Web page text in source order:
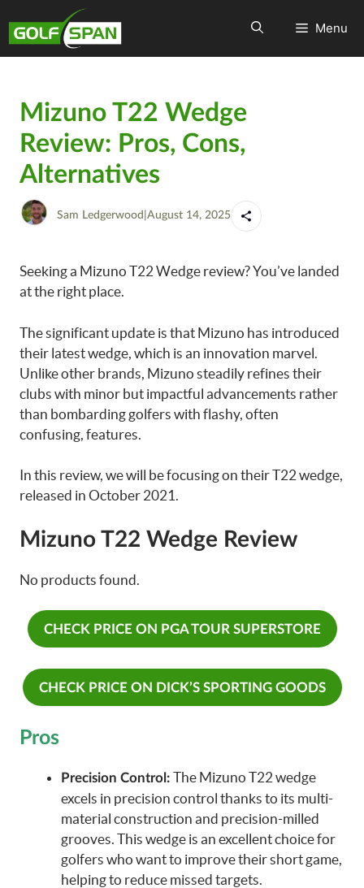
Menu
Mizuno T22 Wedge
Review: Pros, Cons,
Alternatives
Sam Ledgerwood August 14, 2025
Seeking a Mizuno T22 Wedge review? You’ve landed
at the right place.
The significant update is that Mizuno has introduced
their latest wedge, which is an innovation marvel.
Unlike other brands, Mizuno steadily refines their
clubs with minor but impactful advancements rather
than bombarding golfers with flashy, often
confusing, features.
In this review, we will be focusing on their T22 wedge,
released in October 2021.
Mizuno T22 Wedge Review
No products found.
CHECK PRICE ON PGA TOUR SUPERSTORE
CHECK PRICE ON DICK’S SPORTING GOODS
Pros
Precision Control: The Mizuno T22 wedge
excels in precision control thanks to its multi-
material construction and precision-milled
grooves. This wedge is an excellent choice for
golfers who want to improve their short game,
helping to reduce missed targets.